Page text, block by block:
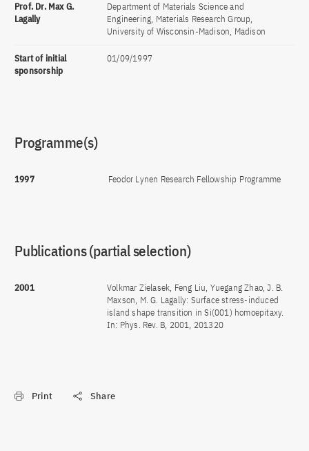
Prof. Dr. Max G.
Lagally
Department of Materials Science and
Engineering, Materials Research Group,
University of Wisconsin-Madison, Madison
Start of initial
sponsorship
01/09/1997
Programme(s)
1997 Feodor Lynen Research Fellowship Programme
Publications (partial selection)
2001
Volkmar Zielasek, Feng Liu, Yuegang Zhao, J. B.
Maxson, M. G. Lagally: Surface stress-induced
island shape transition in Si(001) homoepitaxy.
In: Phys. Rev. B, 2001, 201320
Print Share